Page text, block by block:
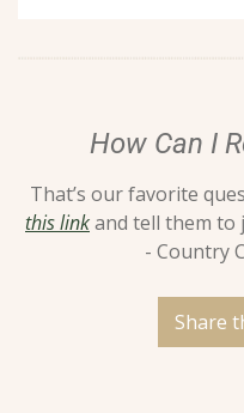
How Can I
That’s our favorite
this link and tell them to
- Country
Share